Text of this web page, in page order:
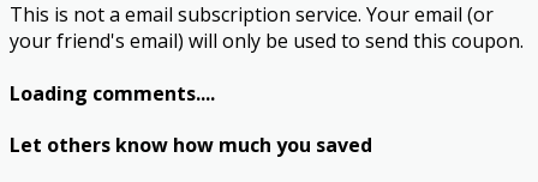
This is not a email subscription service. Your email (or
your friend's email) will only be used to send this coupon.
Loading comments....
Let others know how much you saved